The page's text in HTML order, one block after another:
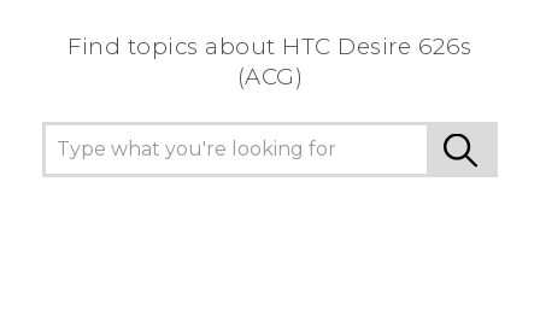
Find topics about HTC Desire 626s
(ACG)